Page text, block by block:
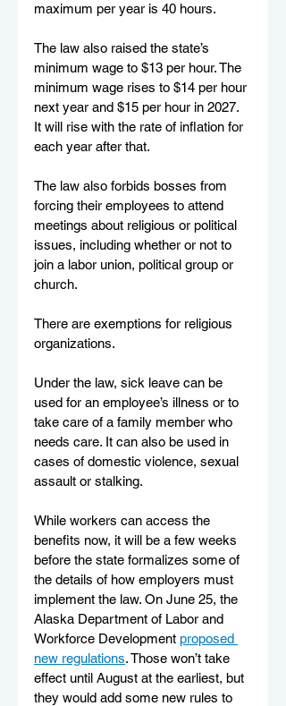
maximum per year is 40 hours.
The law also raised the state’s
minimum wage to $13 per hour. The
minimum wage rises to $14 per hour
next year and $15 per hour in 2027.
It will rise with the rate of inflation for
each year after that.
The law also forbids bosses from
forcing their employees to attend
meetings about religious or political
issues, including whether or not to
join a labor union, political group or
church.
There are exemptions for religious
organizations.
Under the law, sick leave can be
used for an employee’s illness or to
take care of a family member who
needs care. It can also be used in
cases of domestic violence, sexual
assault or stalking.
While workers can access the
benefits now, it will be a few weeks
before the state formalizes some of
the details of how employers must
implement the law. On June 25, the
Alaska Department of Labor and
Workforce Development proposed
new regulations. Those won’t take
effect until August at the earliest, but
they would add some new rules to